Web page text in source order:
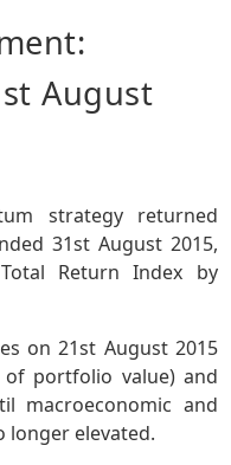
August
strategy returned
31st August 2015,
Return Index by
on 21st August 2015
of portfolio value) and
macroeconomic and
longer elevated.